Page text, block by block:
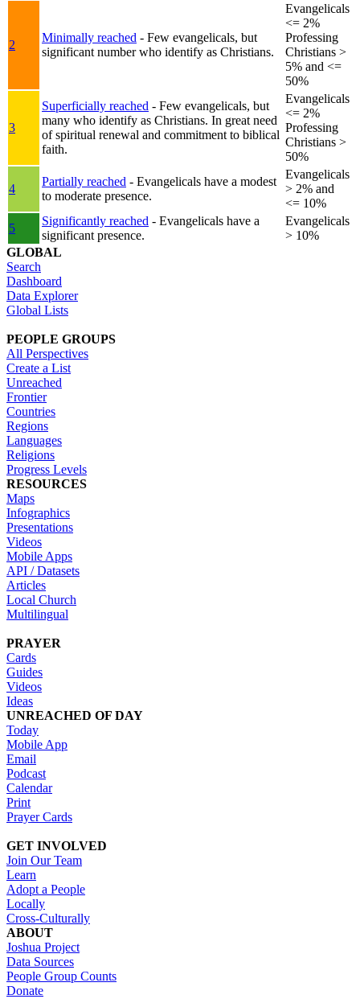
2
Minimally reached - Few evangelicals, but
significant number who identify as Christians.
Evangelicals
<= 2%
Professing
Christians >
5% and <=
50%
3
Superficially reached - Few evangelicals, but
many who identify as Christians. In great need
of spiritual renewal and commitment to biblical
faith.
Evangelicals
<= 2%
Professing
Christians >
50%
4
Partially reached - Evangelicals have a modest
to moderate presence.
Evangelicals
> 2% and
<= 10%
5
Significantly reached - Evangelicals have a
significant presence.
Evangelicals
> 10%
GLOBAL
Search
Dashboard
Data Explorer
Global Lists
PEOPLE GROUPS
All Perspectives
Create a List
Unreached
Frontier
Countries
Regions
Languages
Religions
Progress Levels
RESOURCES
Maps
Infographics
Presentations
Videos
Mobile Apps
API / Datasets
Articles
Local Church
Multilingual
PRAYER
Cards
Guides
Videos
Ideas
UNREACHED OF DAY
Today
Mobile App
Email
Podcast
Calendar
Print
Prayer Cards
GET INVOLVED
Join Our Team
Learn
Adopt a People
Locally
Cross-Culturally
ABOUT
Joshua Project
Data Sources
People Group Counts
Donate